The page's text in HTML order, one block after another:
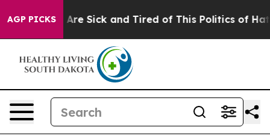
AGP PICKSAre Sick and Tired of This Politics of Hatred”